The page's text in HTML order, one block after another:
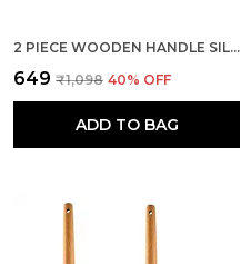
2 PIECE WOODEN HANDLE SILICONE SERVING SPOON SET
₹649 ₹1,098 40% OFF
ADD TO BAG